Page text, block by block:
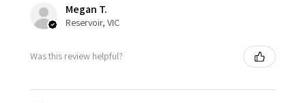
Megan T.
Reservoir, VIC
Was this review helpful?